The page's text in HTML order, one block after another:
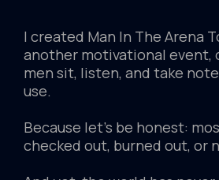
I created Man In The Arena
another motivational event,
men sit, listen, and take
use.
Because let's be honest:
checked out, burned out, or